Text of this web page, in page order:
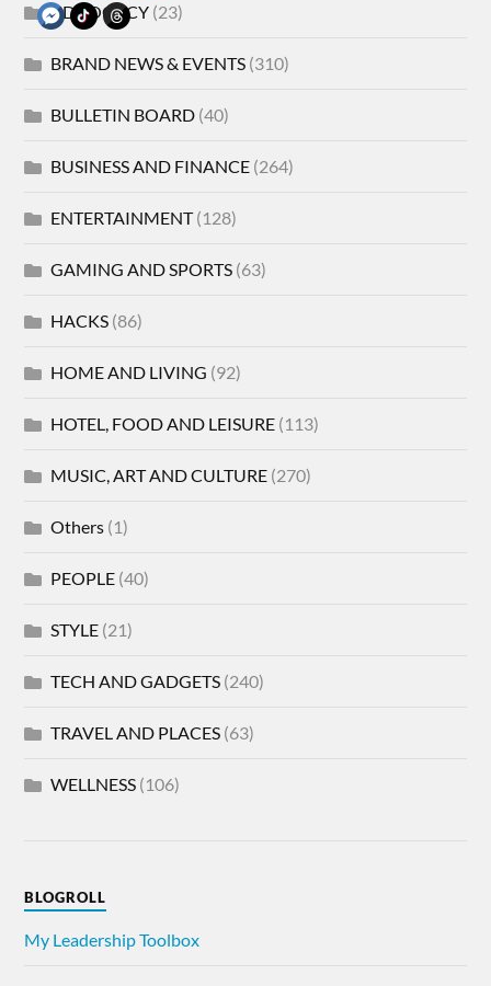
ADVOCACY (23)
BRAND NEWS & EVENTS (310)
BULLETIN BOARD (40)
BUSINESS AND FINANCE (264)
ENTERTAINMENT(128)
GAMING AND SPORTS (63)
HACKS (86)
HOME AND LIVING (92)
HOTEL, FOOD AND LEISURE (113)
MUSIC, ART AND CULTURE (270)
Others (1)
PEOPLE (40)
STYLE (21)
TECH AND GADGETS (240)
TRAVEL AND PLACES (63)
WELLNESS (106)
BLOGROLL
My Leadership Toolbox